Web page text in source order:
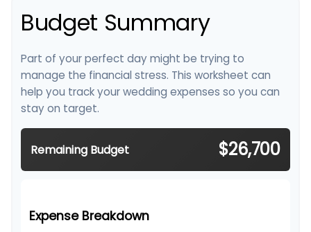
Budget Summary
Part of your perfect day might be trying to
manage the financial stress. This worksheet can
help you track your wedding expenses so you can
stay on target.
Remaining Budget $26,700
Expense Breakdown